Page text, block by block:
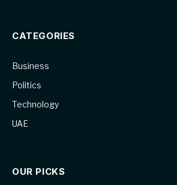
CATEGORIES
Business
Politics
Technology
UAE
OUR PICKS